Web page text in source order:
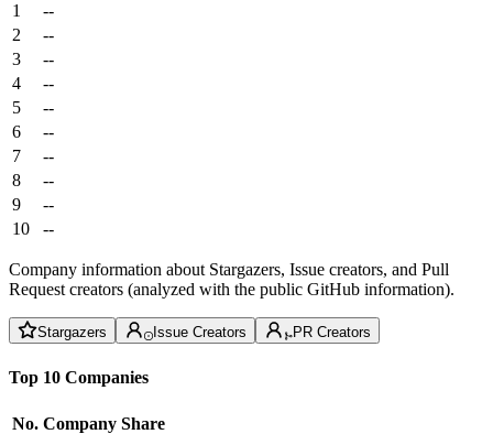
1
--
2
--
3
--
4
--
5
--
6
--
7
--
8
--
9
--
10
--
Company information about Stargazers, Issue creators, and Pull
Request creators (analyzed with the public GitHub information).
Stargazers Issue Creators PR Creators
Top 10 Companies
No. Company Share